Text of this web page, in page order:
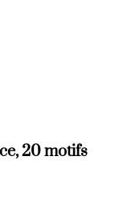
20 motifs